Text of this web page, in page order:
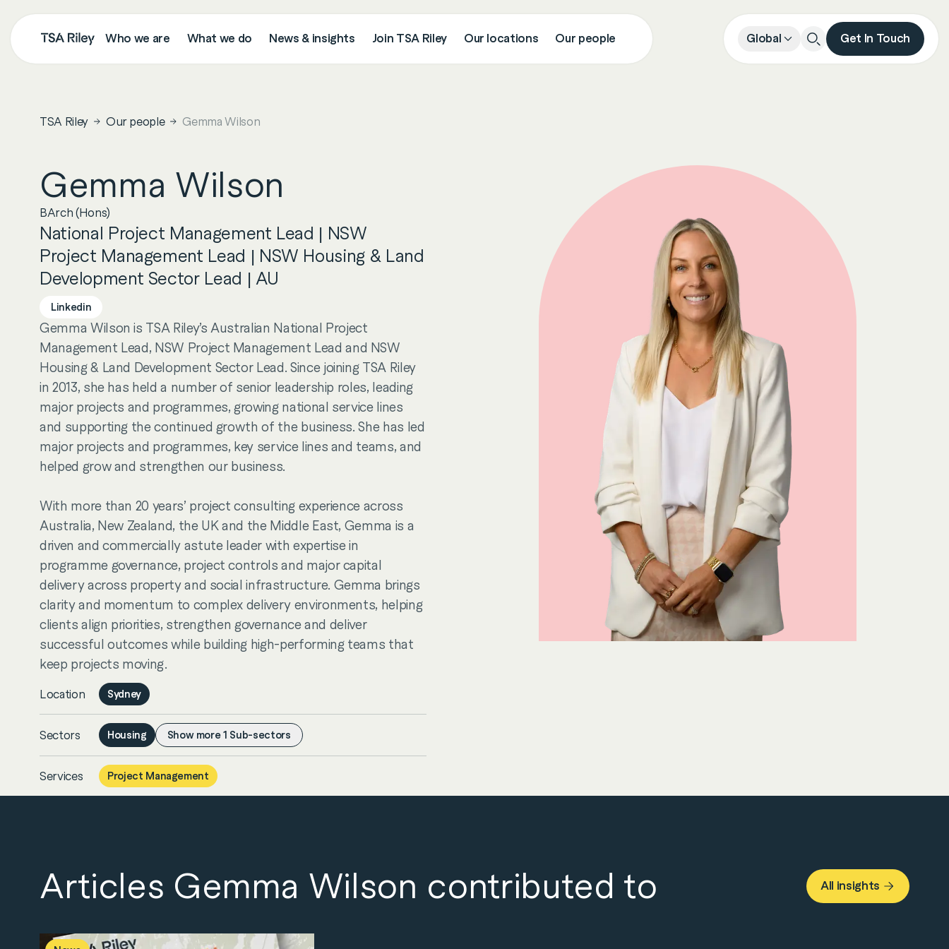
Search Close
Who we are What we do News & insights Join TSA Riley Our locations Our people Global Get In Touch
TSA Riley Our people Gemma Wilson
Gemma Wilson
BArch (Hons)
National Project Management Lead | NSW
Project Management Lead | NSW Housing & Land
Development Sector Lead | AU
Linkedin
Gemma Wilson is TSA Riley’s Australian National Project
Management Lead, NSW Project Management Lead and NSW
Housing & Land Development Sector Lead. Since joining TSA Riley
in 2013, she has held a number of senior leadership roles, leading
major projects and programmes, growing national service lines
and supporting the continued growth of the business. She has led
major projects and programmes, key service lines and teams, and
helped grow and strengthen our business.
With more than 20 years’ project consulting experience across
Australia, New Zealand, the UK and the Middle East, Gemma is a
driven and commercially astute leader with expertise in
programme governance, project controls and major capital
delivery across property and social infrastructure. Gemma brings
clarity and momentum to complex delivery environments, helping
clients align priorities, strengthen governance and deliver
successful outcomes while building high-performing teams that
keep projects moving.
Location Sydney
Sectors Housing Show more1 Sub-sectors
Services Project Management
Articles Gemma Wilson contributed to All insights